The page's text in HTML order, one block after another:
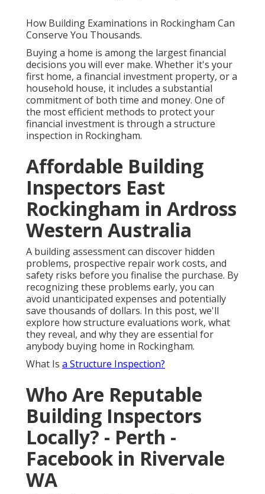
How Building Examinations in Rockingham Can
Conserve You Thousands.
Buying a home is among the largest financial
decisions you will ever make. Whether it's your
first home, a financial investment property, or a
household house, it includes a substantial
commitment of both time and money. One of
the most efficient methods to protect your
financial investment is through a structure
inspection in Rockingham.
Affordable Building
Inspectors East
Rockingham in Ardross
Western Australia
A building assessment can discover hidden
problems, prospective repair work costs, and
safety risks before you finalise the purchase. By
recognizing these problems early, you can
avoid unanticipated expenses and potentially
save thousands of dollars. In this post, we'll
explore how structure evaluations work, what
they reveal, and why they are essential for
anybody buying home in Rockingham.
What Is a Structure Inspection?
Who Are Reputable
Building Inspectors
Locally? - Perth -
Facebook in Rivervale
WA